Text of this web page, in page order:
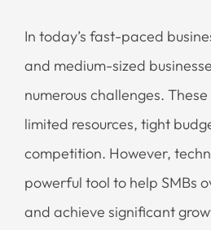
In today’s fast-paced
and medium-sized
numerous challenges.
limited resources, tight
competition. However,
powerful tool to help SMBs
and achieve significant